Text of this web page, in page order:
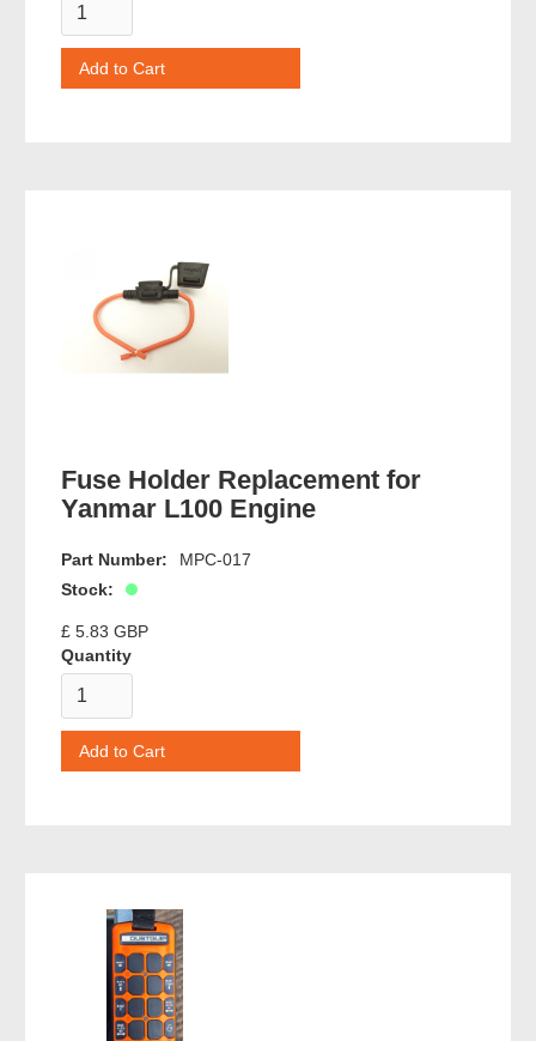
Fuse Holder Replacement for
Yanmar L100 Engine
Part Number:
MPC-017
Stock:
£ 5.83 GBP
Quantity